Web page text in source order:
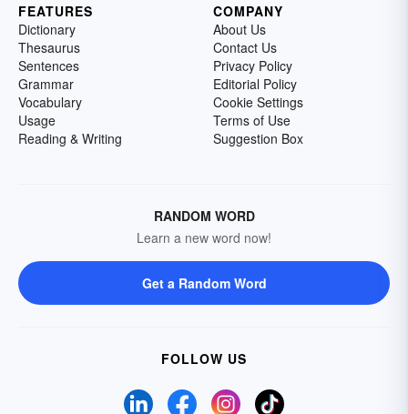
FEATURES
Dictionary
Thesaurus
Sentences
Grammar
Vocabulary
Usage
Reading & Writing
COMPANY
About Us
Contact Us
Privacy Policy
Editorial Policy
Cookie Settings
Terms of Use
Suggestion Box
RANDOM WORD
Learn a new word now!
Get a Random Word
FOLLOW US